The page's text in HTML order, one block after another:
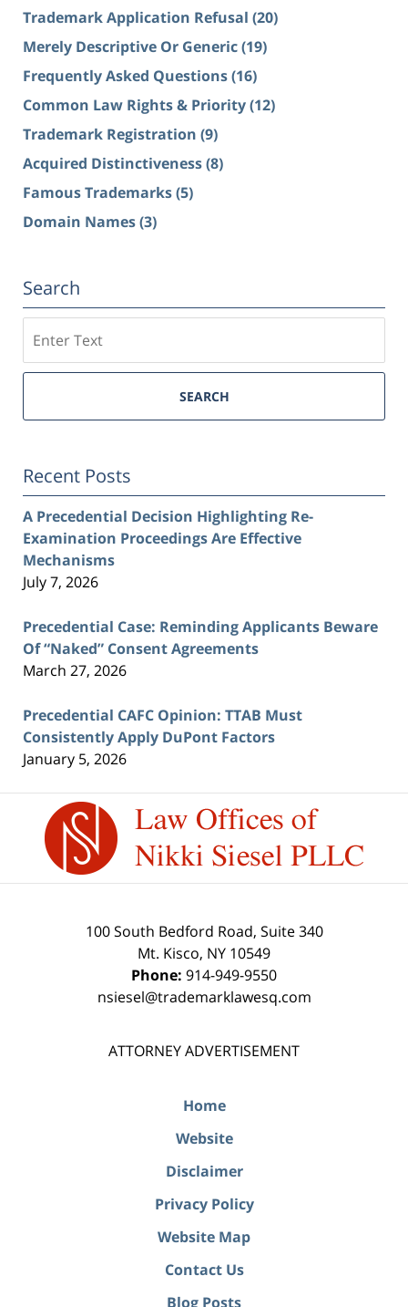
Trademark Application Refusal (20)
Merely Descriptive Or Generic(19)
Frequently Asked Questions(16)
Common Law Rights & Priority(12)
Trademark Registration (9)
Acquired Distinctiveness(8)
Famous Trademarks(5)
Domain Names(3)
Search
SEARCH
Recent Posts
A Precedential Decision Highlighting Re-
Examination Proceedings Are Effective
Mechanisms
July 7, 2026
Precedential Case: Reminding Applicants Beware
Of “Naked” Consent Agreements
March 27, 2026
Precedential CAFC Opinion: TTAB Must
Consistently Apply DuPont Factors
January 5, 2026
Information
100 South Bedford Road, Suite 340
Mt. Kisco, NY 10549
Phone: 914-949-9550
nsiesel@trademarklawesq.com
ATTORNEY ADVERTISEMENT
Home
Website
Disclaimer
Privacy Policy
Website Map
Contact Us
Blog Posts